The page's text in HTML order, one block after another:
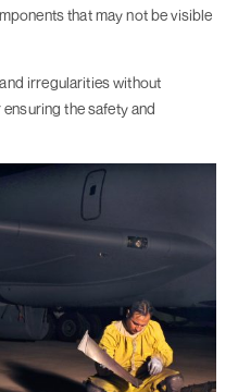
that may not be visible
irregularities without
the safety and